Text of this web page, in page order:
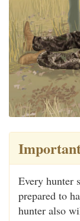
Every hunter
prepared to
hunter also